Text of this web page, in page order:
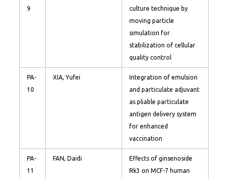
9
culture technique by
moving particle
simulation for
stabilization of cellular
quality control
PA-
10
XIA, Yufei
Integration of emulsion
and particulate adjuvant
as pliable particulate
antigen delivery system
for enhanced
vaccination
PA-
11
FAN, Daidi
Effects of ginsenoside
Rk3 on MCF-7 human